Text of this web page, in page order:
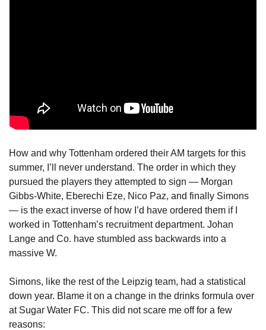
How and why Tottenham ordered their AM targets for this
summer, I’ll never understand. The order in which they
pursued the players they attempted to sign — Morgan
Gibbs-White, Eberechi Eze, Nico Paz, and finally Simons
— is the exact inverse of how I’d have ordered them if I
worked in Tottenham’s recruitment department. Johan
Lange and Co. have stumbled ass backwards into a
massive W.
Simons, like the rest of the Leipzig team, had a statistical
down year. Blame it on a change in the drinks formula over
at Sugar Water FC. This did not scare me off for a few
reasons: